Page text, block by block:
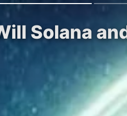
Solana